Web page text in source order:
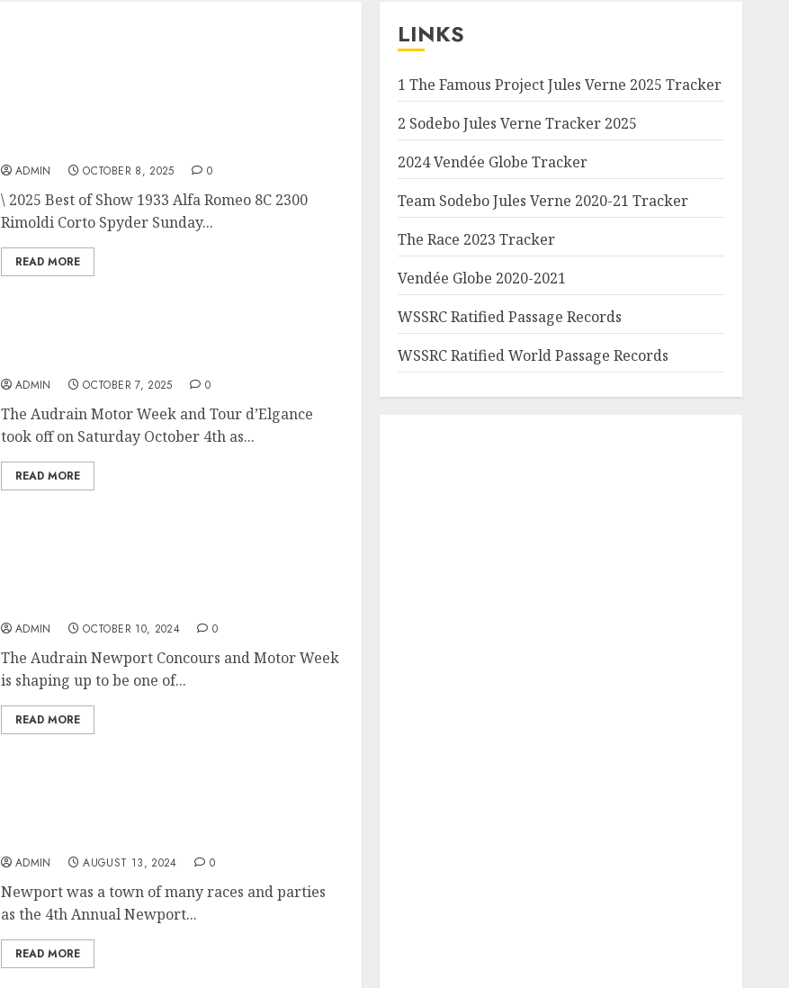
ADMIN OCTOBER 8, 2025 0
\ 2025 Best of Show 1933 Alfa Romeo 8C 2300
Rimoldi Corto Spyder Sunday...
READ MORE
ADMIN OCTOBER 7, 2025 0
The Audrain Motor Week and Tour d’Elgance
took off on Saturday October 4th as...
READ MORE
ADMIN OCTOBER 10, 2024 0
The Audrain Newport Concours and Motor Week
is shaping up to be one of...
READ MORE
ADMIN AUGUST 13, 2024 0
Newport was a town of many races and parties
as the 4th Annual Newport...
READ MORE
LINKS
1 The Famous Project Jules Verne 2025 Tracker
2 Sodebo Jules Verne Tracker 2025
2024 Vendée Globe Tracker
Team Sodebo Jules Verne 2020-21 Tracker
The Race 2023 Tracker
Vendée Globe 2020-2021
WSSRC Ratified Passage Records
WSSRC Ratified World Passage Records